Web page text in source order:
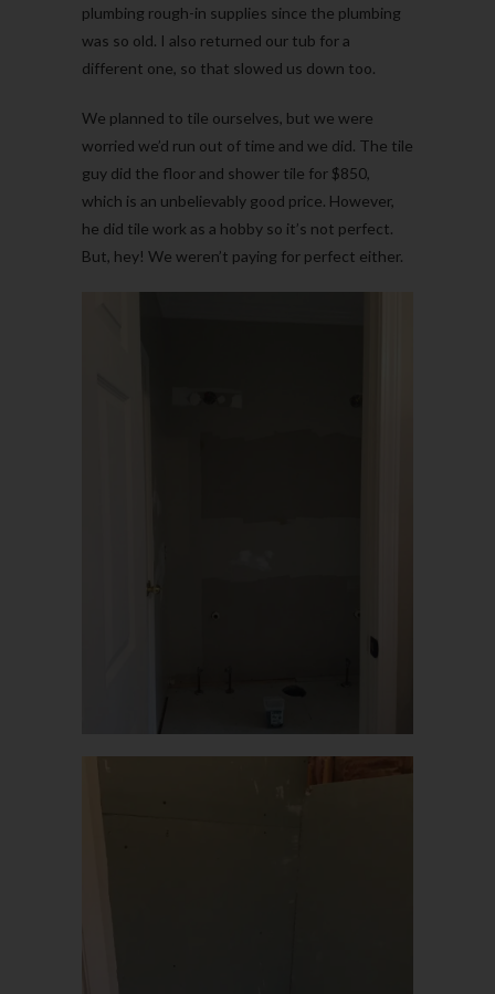
plumbing rough-in supplies since the plumbing
was so old. I also returned our tub for a
different one, so that slowed us down too.
We planned to tile ourselves, but we were
worried we’d run out of time and we did. The tile
guy did the floor and shower tile for $850,
which is an unbelievably good price. However,
he did tile work as a hobby so it’s not perfect.
But, hey! We weren’t paying for perfect either.